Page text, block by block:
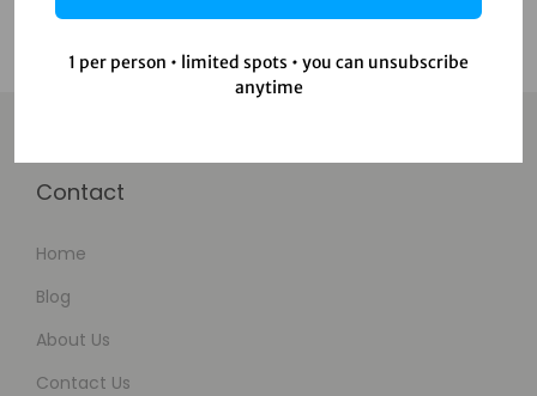
Contact
Home
Blog
About Us
Contact Us
1 per person • limited spots • you can unsubscribe
anytime